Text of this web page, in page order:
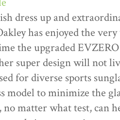
dress up and
has enjoyed the
the upgraded
super design will not
for diverse sports
model to minimize the
no matter what test, can